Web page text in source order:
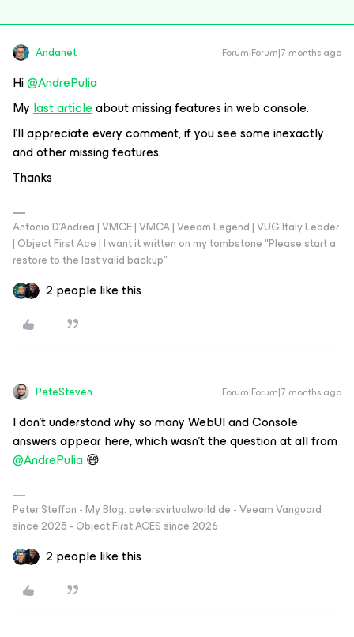
Andanet Forum|Forum|7 months ago
Hi ​@AndrePulia
Mylast articleabout missing features in web console.
I’ll appreciate every comment, if you see some inexactly
and other missing features.
Thanks
Antonio D'Andrea | VMCE | VMCA | Veeam Legend | VUG Italy Leader
| Object First Ace | I want it written on my tombstone "Please start a
restore to the last valid backup"
2 people like this
PeteSteven Forum|Forum|7 months ago
I don't understand why so many WebUI and Console
answers appear here, which wasn't the question at all from ​
@AndrePulia😅
Peter Steffan - My Blog: petersvirtualworld.de - Veeam Vanguard
since 2025 - Object First ACES since 2026
2 people like this